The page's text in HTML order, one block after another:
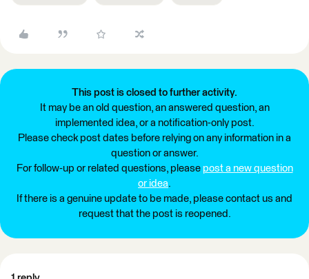
This post is closed to further activity.
It may be an old question, an answered question, an
implemented idea, or a notification-only post.
Please check post dates before relying on any information in a
question or answer.
For follow-up or related questions, please post a new question
or idea.
If there is a genuine update to be made, please contact us and
request that the post is reopened.